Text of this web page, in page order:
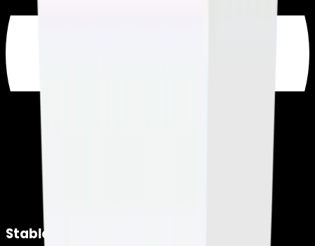
Stable Connection